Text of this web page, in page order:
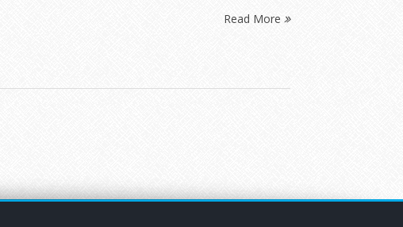
Read More